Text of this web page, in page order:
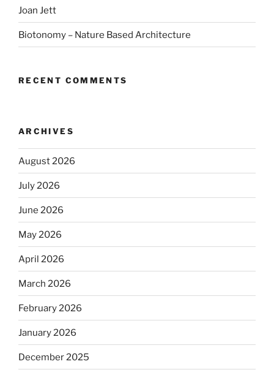
Joan Jett
Biotonomy – Nature Based Architecture
RECENT COMMENTS
ARCHIVES
August 2026
July 2026
June 2026
May 2026
April 2026
March 2026
February 2026
January 2026
December 2025